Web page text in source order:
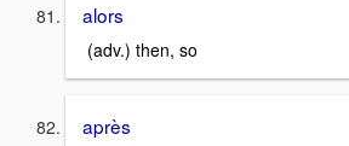
alors
(adv.) then, so
après